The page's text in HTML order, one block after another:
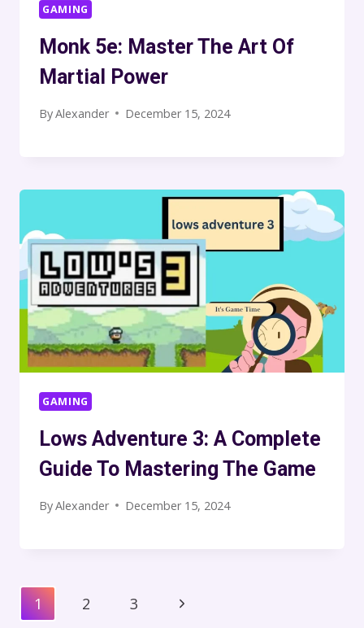
GAMING
Monk 5e: Master The Art Of
Martial Power
ByAlexander December 15, 2024
GAMING
Lows Adventure 3: A Complete
Guide To Mastering The Game
ByAlexander December 15, 2024
Page
1 2 3
Next